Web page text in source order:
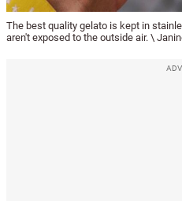
The best quality gelato is kept in
aren't exposed to the outside air. \